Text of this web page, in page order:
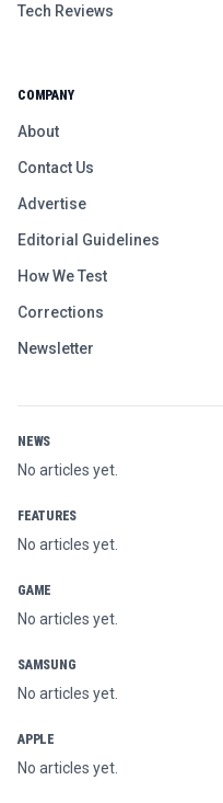
Tech Reviews
COMPANY
About
Contact Us
Advertise
Editorial Guidelines
How We Test
Corrections
Newsletter
NEWS
No articles yet.
FEATURES
No articles yet.
GAME
No articles yet.
SAMSUNG
No articles yet.
APPLE
No articles yet.